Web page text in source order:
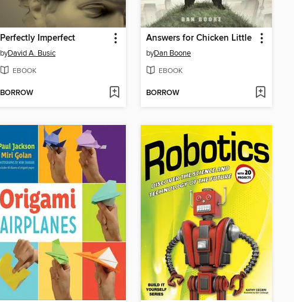
Perfectly Imperfect
byDavid A. Busic
EBOOK
BORROW
Answers for Chicken Little
byDan Boone
EBOOK
BORROW